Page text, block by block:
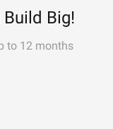
Big!
to 12 months